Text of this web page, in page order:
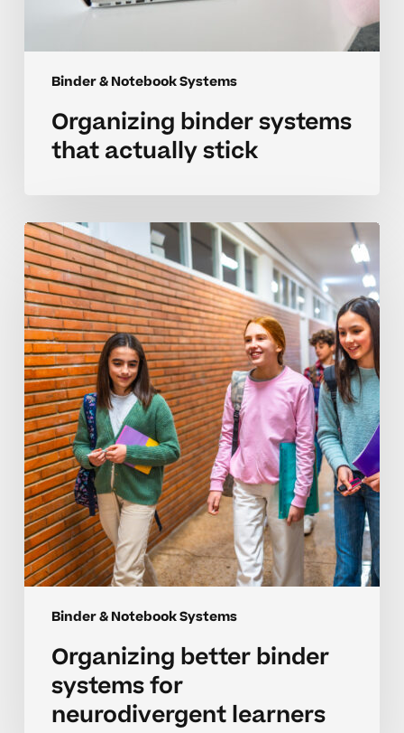
Binder & Notebook Systems
Organizing binder systems
that actually stick
Binder & Notebook Systems
Organizing
better
binder
systems
for
neurodivergent
learners
Organizing better binder
systems for
neurodivergent learners